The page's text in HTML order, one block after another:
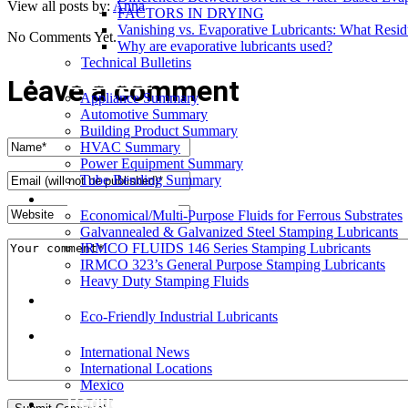
FACTORS IN DRYING
Vanishing vs. Evaporative Lubricants: What
Why are evaporative lubricants used?
Technical Bulletins
Appliance Summary
Automotive Summary
Building Product Summary
HVAC Summary
Power Equipment Summary
Tube Bending Summary
Case Studies
Economical/Multi-Purpose Fluids for Ferrous Substrates
Galvannealed & Galvanized Steel Stamping Lubricants
IRMCO FLUIDS 146 Series Stamping Lubricants
IRMCO 323’s General Purpose Stamping Lubricants
Heavy Duty Stamping Fluids
Eco-Friendly Industrial Lubricants
International News
International Locations
Mexico
Request SDS
View all posts by: Anna
No Comments Yet.
Leave a comment